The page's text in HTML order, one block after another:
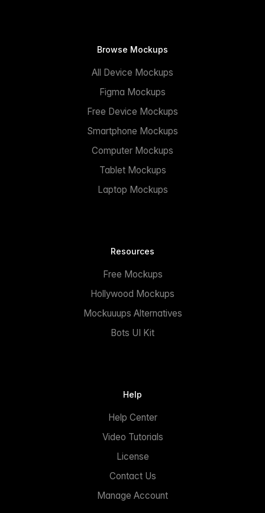
Browse Mockups
All Device Mockups
Figma Mockups
Free Device Mockups
Smartphone Mockups
Computer Mockups
Tablet Mockups
Laptop Mockups
Resources
Free Mockups
Hollywood Mockups
Mockuuups Alternatives
Bots UI Kit
Help
Help Center
Video Tutorials
License
Contact Us
Manage Account